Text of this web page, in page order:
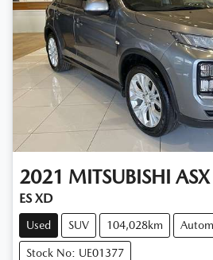
2021 MITSUBISHI ASX
ES XD
Used SUV 104,028km
Stock No: UE01377